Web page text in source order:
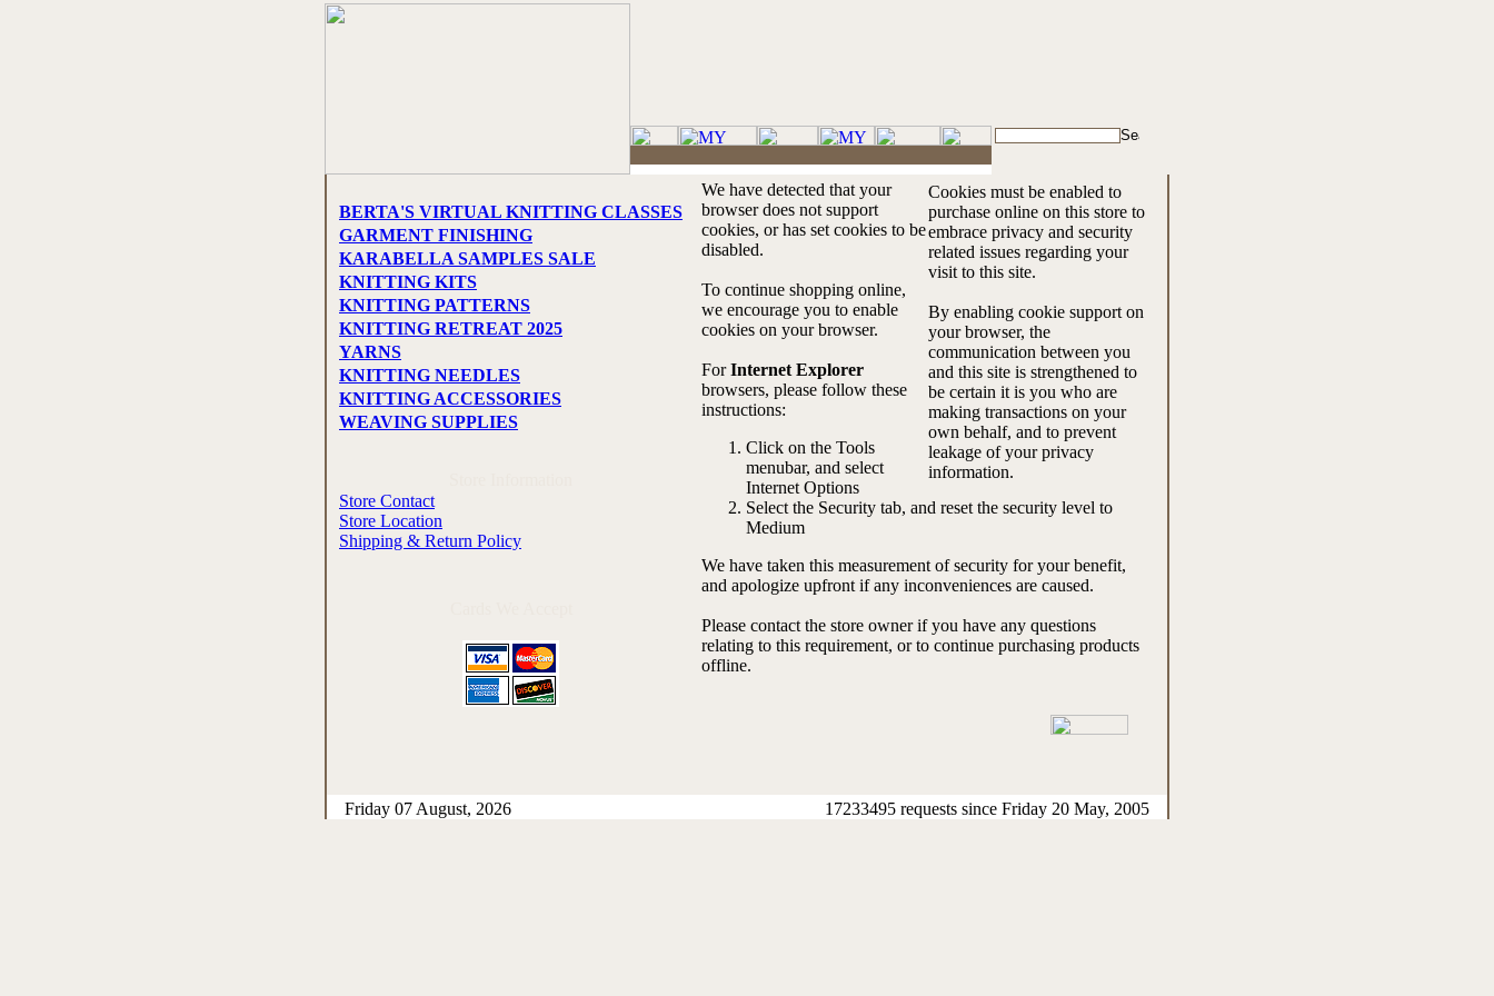
BERTA'S VIRTUAL KNITTING CLASSES
GARMENT FINISHING
KARABELLA SAMPLES SALE
KNITTING KITS
KNITTING PATTERNS
KNITTING RETREAT 2025
YARNS
KNITTING NEEDLES
KNITTING ACCESSORIES
WEAVING SUPPLIES
Store Contact
Store Location
Shipping & Return Policy
Cookies must be enabled to
purchase online on this store to
embrace privacy and security
related issues regarding your
visit to this site.
By enabling cookie support on
your browser, the
communication between you
and this site is strengthened to
be certain it is you who are
making transactions on your
own behalf, and to prevent
leakage of your privacy
information.
We have detected that your
browser does not support
cookies, or has set cookies to be
disabled.
To continue shopping online,
we encourage you to enable
cookies on your browser.
ForInternet Explorer
browsers, please follow these
instructions:
Click on the Tools
menubar, and select
Internet Options
Select the Security tab, and reset the security level to
Medium
We have taken this measurement of security for your benefit,
and apologize upfront if any inconveniences are caused.
Please contact the store owner if you have any questions
relating to this requirement, or to continue purchasing products
offline.
Friday 07 August, 2026 17233495 requests since Friday 20 May, 2005